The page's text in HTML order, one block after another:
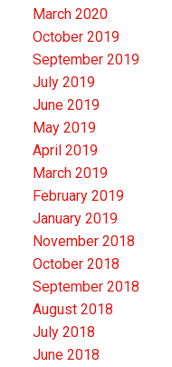
March 2020
October 2019
September 2019
July 2019
June 2019
May 2019
April 2019
March 2019
February 2019
January 2019
November 2018
October 2018
September 2018
August 2018
July 2018
June 2018